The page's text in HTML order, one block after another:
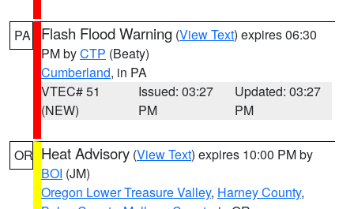
PA Flash Flood Warning (View Text) expires 06:30
PM byCTP (Beaty)
Cumberland, in PA
VTEC# 51
(NEW)
Issued: 03:27
PM
Updated: 03:27
PM
OR Heat Advisory (View Text) expires 10:00 PM by
BOI (JM)
Oregon Lower Treasure Valley, Harney County,